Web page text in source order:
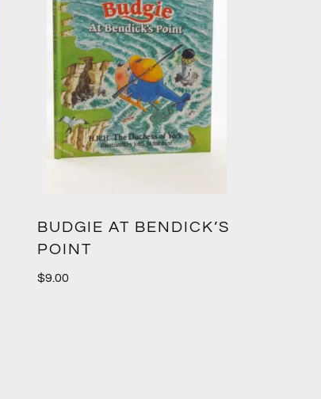
BUDGIE AT BENDICK’S
POINT
$9.00